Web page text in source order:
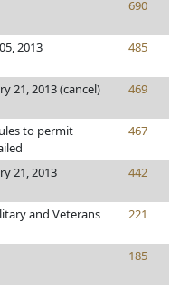
690
2013 485
21, 2013 (cancel) 469
to permit
467
21, 2013 442
and Veterans
221
185